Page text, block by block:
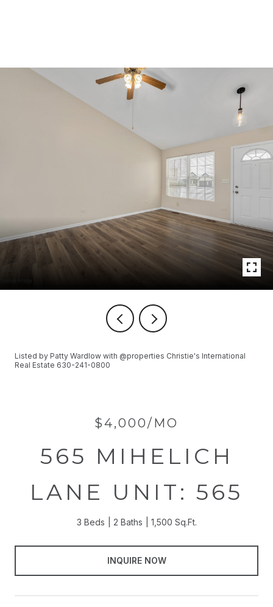
Listed by Patty Wardlow with @properties Christie's International
Real Estate 630-241-0800
$4,000/MO
565 MIHELICH
LANE UNIT: 565
3 Beds 2 Baths 1,500 Sq.Ft.
INQUIRE NOW